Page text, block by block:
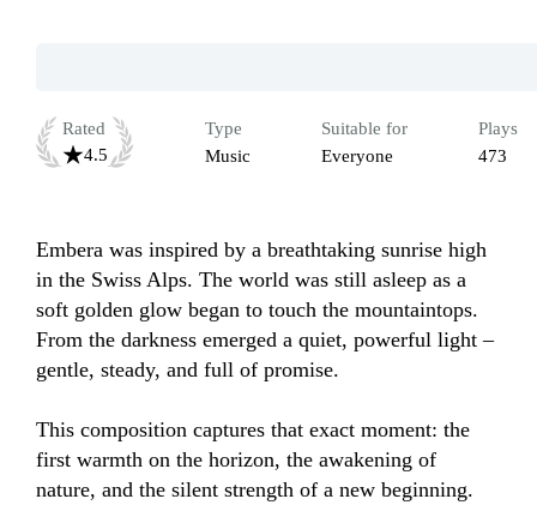
Rated
4.5
Type
Music
Suitable for
Everyone
Plays
473
Embera was inspired by a breathtaking sunrise high
in the Swiss Alps. The world was still asleep as a
soft golden glow began to touch the mountaintops.
From the darkness emerged a quiet, powerful light –
gentle, steady, and full of promise.
This composition captures that exact moment: the
first warmth on the horizon, the awakening of
nature, and the silent strength of a new beginning.